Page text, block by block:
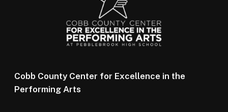
Cobb County Center for Excellence in the
Performing Arts